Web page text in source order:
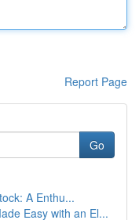
Report Page
Go
A Enthu...
Easy with an El...